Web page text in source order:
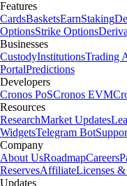
Features
CardsBasketsEarnStaking
OptionsStrike Options
Businesses
CustodyInstitutionsTrading
PortalPredictions
Developers
Cronos PoSCronos EVM
Resources
ResearchMarket Updates
WidgetsTelegram Bot
Company
About UsRoadmapCareers
ReservesAffiliateLicenses
Updates